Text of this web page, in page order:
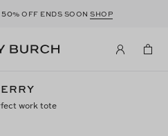
50% OFF ENDS SOONSHOP
work tote